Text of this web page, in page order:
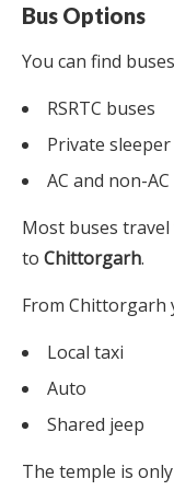
Bus Options
You can find
RSRTC buses
Private
AC and non-
Most buses
to Chittorgarh.
From Chittorgarh
Local taxi
Auto
Shared jeep
The temple is only